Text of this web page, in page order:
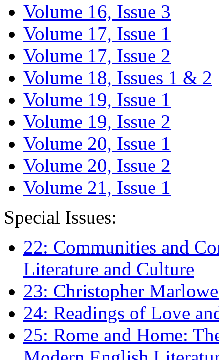
Volume 16, Issue 3
Volume 17, Issue 1
Volume 17, Issue 2
Volume 18, Issues 1 & 2
Volume 19, Issue 1
Volume 19, Issue 2
Volume 20, Issue 1
Volume 20, Issue 2
Volume 21, Issue 1
Special Issues:
22: Communities and
Literature and Culture
23: Christopher
24: Readings of Love
25: Rome and Home: